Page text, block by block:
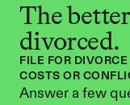
The
divorced.
FILE FOR
COSTS OR
Answer a few